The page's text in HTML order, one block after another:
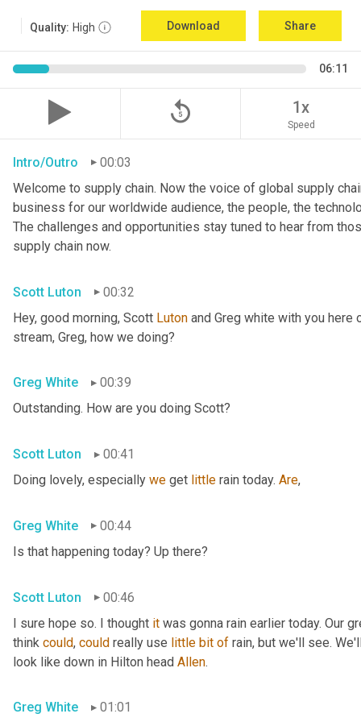
Quality: High Download Share
06:11
replay_5 1x
Speed
Intro/Outro
00:03
Welcome to supply chain. Now the voice of global supply
business for our worldwide audience, the people, the
The challenges and opportunities stay tuned to hear from
supply chain now.
Scott Luton
00:32
Hey, good morning, Scott Luton and Greg white with you here
stream, Greg, how we doing?
Greg White
00:39
Outstanding. How are you doing Scott?
Scott Luton
00:41
Doing lovely, especially we get little rain today. Are,
Greg White
00:44
Is that happening today? Up there?
Scott Luton
00:46
I sure hope so. I thought it was gonna rain earlier today. Our
think could, could really use little bit of rain, but we'll see.
look like down in Hilton head Allen.
Greg White 01:01